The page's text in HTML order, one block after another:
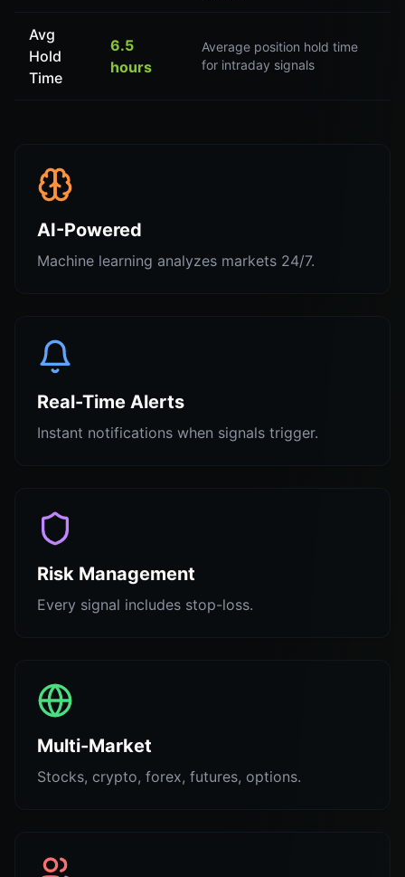
Avg
Hold
Time
6.5
hours
Average position hold time
for intraday signals
AI-Powered
Machine learning analyzes markets 24/7.
Real-Time Alerts
Instant notifications when signals trigger.
Risk Management
Every signal includes stop-loss.
Multi-Market
Stocks, crypto, forex, futures, options.